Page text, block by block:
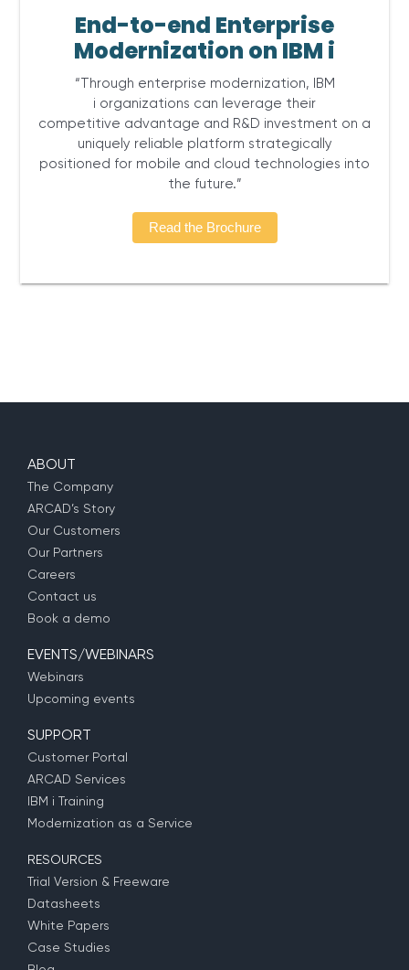
End-to-end Enterprise
Modernization on IBM i
“Through enterprise modernization, IBM
i organizations can leverage their
competitive advantage and R&D investment on a
uniquely reliable platform strategically
positioned for mobile and cloud technologies into
the future.”
Read the Brochure
ABOUT
The Company
ARCAD’s Story
Our Customers
Our Partners
Careers
Contact us
Book a demo
EVENTS/WEBINARS
Webinars
Upcoming events
SUPPORT
Customer Portal
ARCAD Services
IBM i Training
Modernization as a Service
RESOURCES
Trial Version & Freeware
Datasheets
White Papers
Case Studies